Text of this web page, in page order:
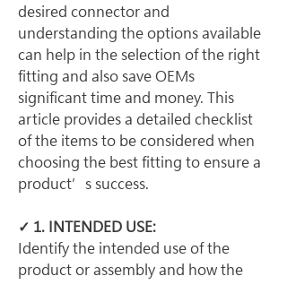
desired connector and
understanding the options available
can help in the selection of the right
fitting and also save OEMs
significant time and money. This
article provides a detailed checklist
of the items to be considered when
choosing the best fitting to ensure a
product’s success.
✓ 1. INTENDED USE:
Identify the intended use of the
product or assembly and how the